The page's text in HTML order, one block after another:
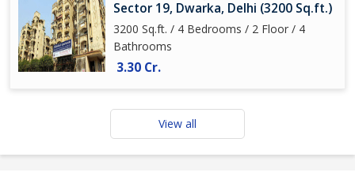
Sector 19, Dwarka, Delhi (3200 Sq.ft.)
3200 Sq.ft. / 4 Bedrooms / 2 Floor / 4
Bathrooms
3.30 Cr.
View all